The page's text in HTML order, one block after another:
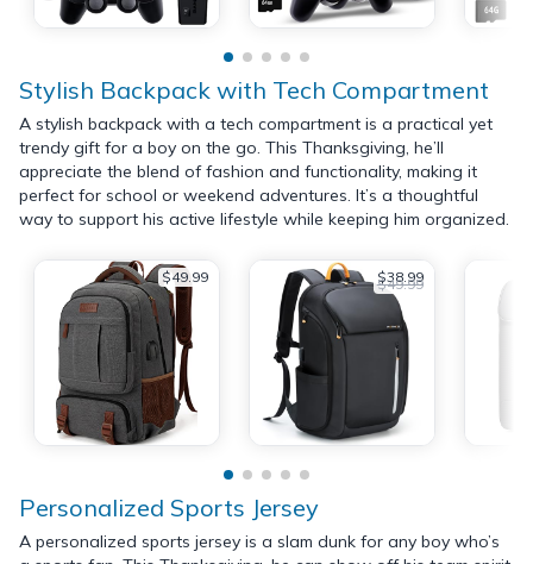
Stylish Backpack with Tech Compartment
A stylish backpack with a tech compartment is a practical yet
trendy gift for a boy on the go. This Thanksgiving, he’ll
appreciate the blend of fashion and functionality, making it
perfect for school or weekend adventures. It’s a thoughtful
way to support his active lifestyle while keeping him organized.
$49.99 $38.99
$49.99
Personalized Sports Jersey
A personalized sports jersey is a slam dunk for any boy who’s